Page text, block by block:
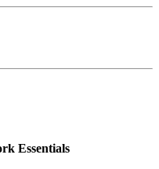
Essentials